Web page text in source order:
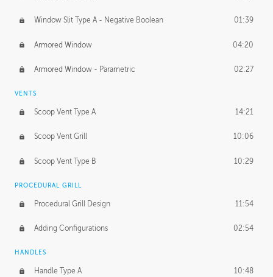
Window Slit Type A - Negative Boolean 01:39
Armored Window 04:20
Armored Window - Parametric 02:27
VENTS
Scoop Vent Type A 14:21
Scoop Vent Grill 10:06
Scoop Vent Type B 10:29
PROCEDURAL GRILL
Procedural Grill Design 11:54
Adding Configurations 02:54
HANDLES
Handle Type A 10:48